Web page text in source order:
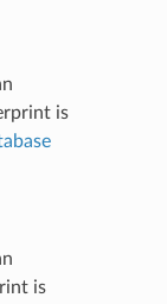
is
is